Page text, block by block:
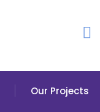
Our Projects